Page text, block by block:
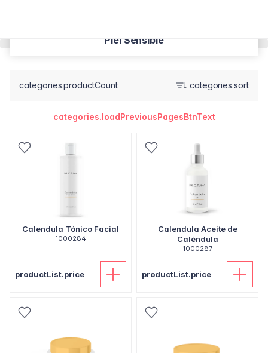
Piel Sensible
categories.productCount categories.sort
categories.loadPreviousPagesBtnText
Calendula Tónico Facial
1000284
productList.price
Calendula Aceite de
Caléndula
1000287
productList.price